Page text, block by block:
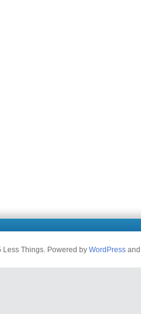
Things. Powered by WordPress and